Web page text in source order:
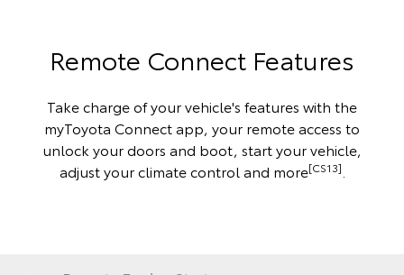
Remote Connect Features
Take charge of your vehicle's features with the
myToyota Connect app, your remote access to
unlock your doors and boot, start your vehicle,
adjust your climate control and more[CS13]